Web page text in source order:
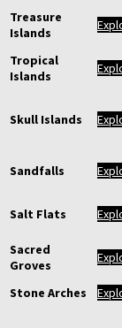
Treasure
Islands
Tropical
Islands
Skull Islands
Sandfalls
Salt Flats
Sacred
Groves
Stone Arches